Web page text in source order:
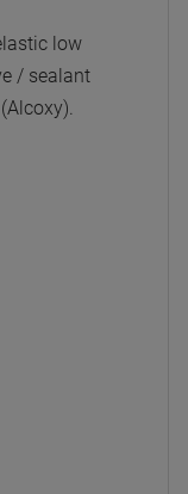
low
/ sealant